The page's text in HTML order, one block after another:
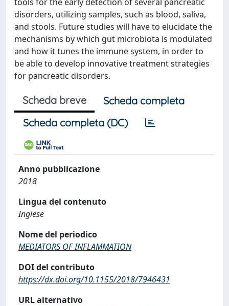
disorders, utilizing samples, such as blood, saliva,
and stools. Future studies will have to elucidate the
mechanisms by which gut microbiota is modulated
and how it tunes the immune system, in order to
be able to develop innovative treatment strategies
for pancreatic disorders.
Scheda breve
Scheda completa
Scheda completa (DC)
Anno pubblicazione
2018
Lingua del contenuto
Inglese
Nome del periodico
MEDIATORS OF INFLAMMATION
DOI del contributo
https://dx.doi.org/10.1155/2018/7946431
URL alternativo